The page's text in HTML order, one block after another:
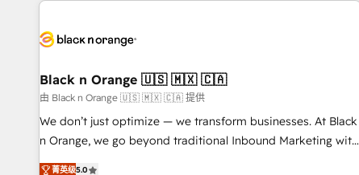
HubSpot set-up for better results 🌐 Website design and
systems 🎓 Training your teams to be HubSpot pros 📊
Lead generation services using HubSpot Why us? - SIX
HubSpot Accreditations - awarded by HubSpot after a
rigorous process for CRM, Solutions Architecture,
Black n Orange 🇺🇸 🇲🇽 🇨🇦
由 Black n Orange 🇺🇸 🇲🇽 🇨🇦 提供
We don’t just optimize — we transform businesses. At Black
n Orange, we go beyond traditional Inbound Marketing with
our exclusive methodologies: BOOMS and BOOST. Together,
菁英级5.0